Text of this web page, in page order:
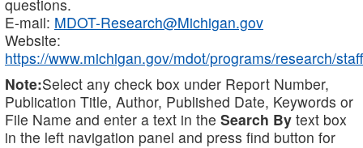
questions.
E-mail: MDOT-Research@Michigan.gov
Website:
https://www.michigan.gov/mdot/programs/research/staff
Note:Select any check box under Report Number,
Publication Title, Author, Published Date, Keywords or
File Name and enter a text in the Search By text box
in the left navigation panel and press find button for